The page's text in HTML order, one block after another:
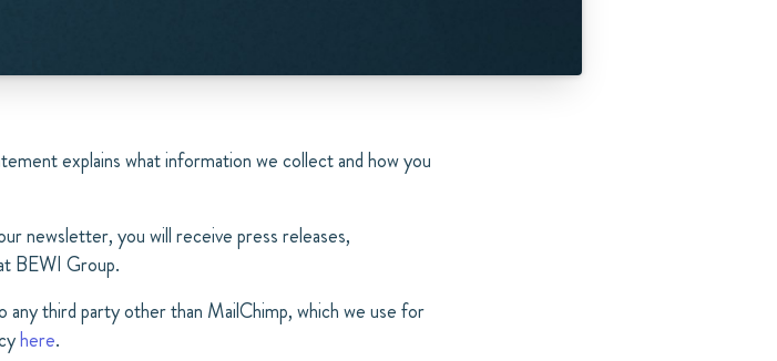
explains what information we collect and how you
newsletter, you will receive press releases,
BEWI Group.
third party other than MailChimp, which we use for
here.